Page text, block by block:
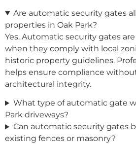
Are automatic security gates
properties in Oak Park?
Yes. Automatic security gates
when they comply with local
historic property guidelines.
helps ensure compliance
architectural integrity.
What type of automatic gate
Park driveways?
Can automatic security gates
existing fences or masonry?